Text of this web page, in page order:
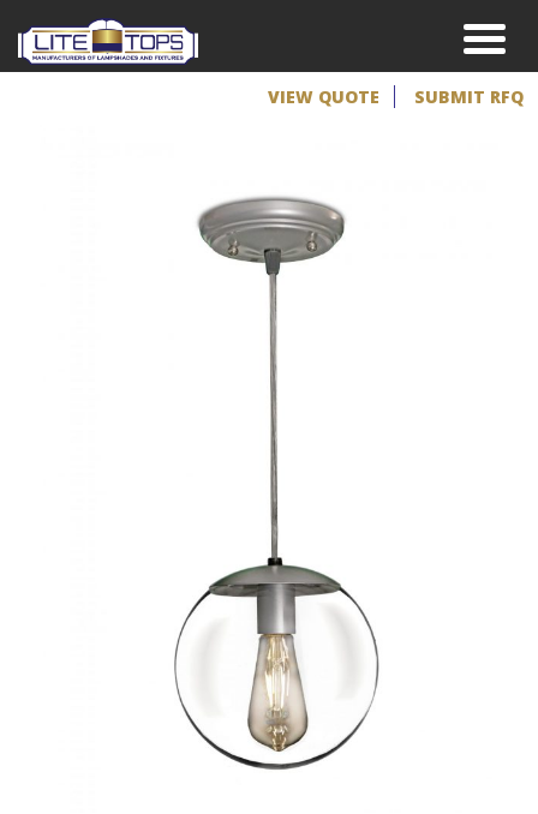
VIEW QUOTE SUBMIT RFQ